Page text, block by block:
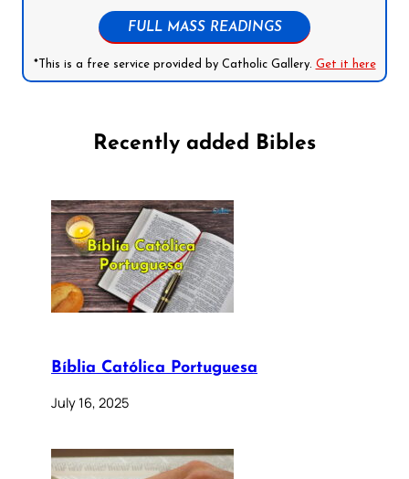
FULL MASS READINGS
*This is a free service provided by Catholic Gallery. Get it here
Recently added Bibles
Bíblia Católica Portuguesa
July 16, 2025